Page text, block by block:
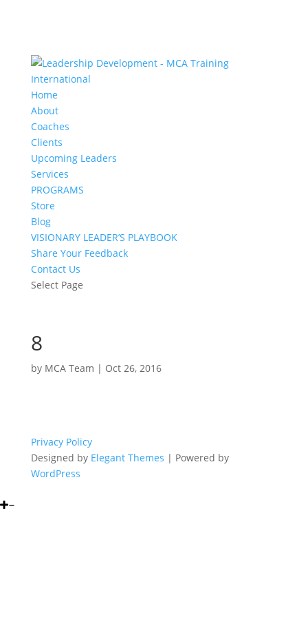
Home
About
Coaches
Clients
Upcoming Leaders
Services
PROGRAMS
Store
Blog
VISIONARY LEADER’S PLAYBOOK
Share Your Feedback
Contact Us
Select Page
8
by MCA Team | Oct 26, 2016
Privacy Policy
Designed by Elegant Themes | Powered by
WordPress